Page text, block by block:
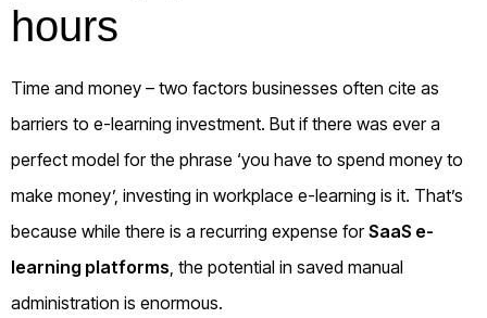
hours
Time and money – two factors businesses often cite as
barriers to e-learning investment. But if there was ever a
perfect model for the phrase ‘you have to spend money to
make money’, investing in workplace e-learning is it. That’s
because while there is a recurring expense forSaaS e-
learning platforms , the potential in saved manual
administration is enormous.